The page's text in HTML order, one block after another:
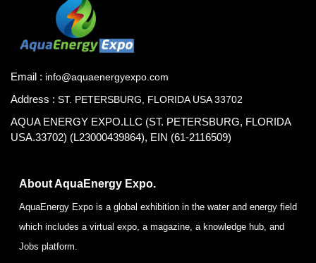
Email : info@aquaenergyexpo.com
Address : ST. PETERSBURG, FLORIDA USA 33702
AQUA ENERGY EXPO.LLC (ST. PETERSBURG, FLORIDA
USA.33702) (L23000439864), EIN (61-2116509)
About AquaEnergy Expo.
AquaEnergy Expo is a global exhibition in the water and energy field
which includes a virtual expo, a magazine, a knowledge hub, and
Jobs platform.